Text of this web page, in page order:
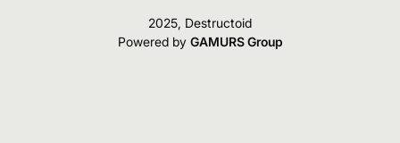
2025, Destructoid
Powered by GAMURS Group